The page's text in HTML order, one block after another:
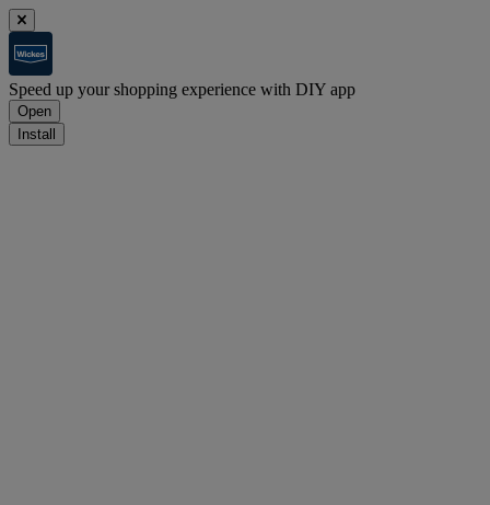
Speed up your shopping experience with DIY app
Open
Install